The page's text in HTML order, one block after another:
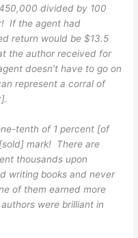
divided by 100
If the agent had
return would be $13.5
the author received for
doesn’t have to go on
represent a corral of
tenth of 1 percent [of
mark! There are
thousands upon
writing books and never
of them earned more
were brilliant in